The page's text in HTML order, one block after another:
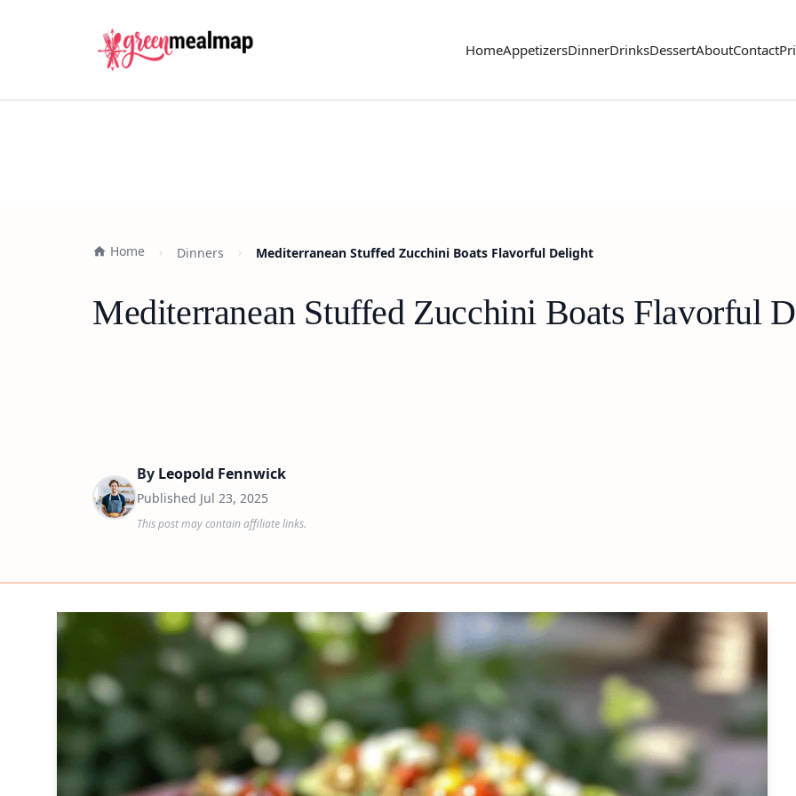
HomeAppetizersDinnerDrinksDessertAboutContact
Home Dinners Mediterranean Stuffed Zucchini Boats Flavorful Delight
Mediterranean Stuffed Zucchini Boats Flavorful
By Leopold Fennwick
Published Jul 23, 2025
This post may contain affiliate links.